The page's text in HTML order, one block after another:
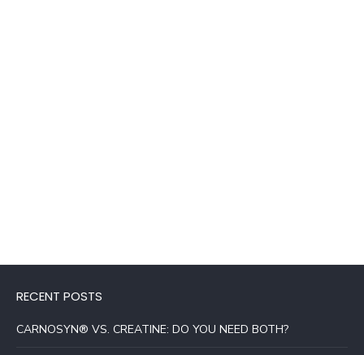
RECENT POSTS
CARNOSYN® VS. CREATINE: DO YOU NEED BOTH?